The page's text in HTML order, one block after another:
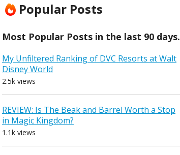
Popular Posts
Most Popular Posts in the last 90 days.
My Unfiltered Ranking of DVC Resorts at Walt
Disney World
2.5k views
REVIEW: Is The Beak and Barrel Worth a Stop
in Magic Kingdom?
1.1k views